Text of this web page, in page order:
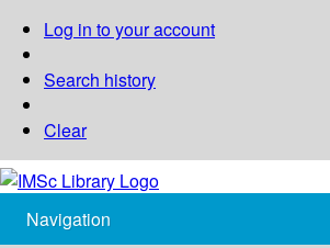
Log in to your account
Search history
Clear
Navigation